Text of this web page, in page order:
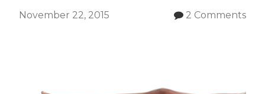
November 22, 2015 2 Comments